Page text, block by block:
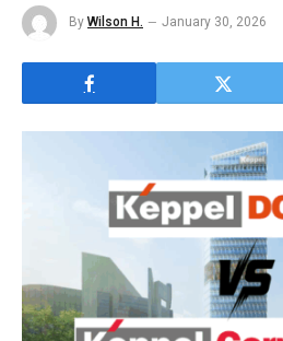
By Wilson H. January 30, 2026